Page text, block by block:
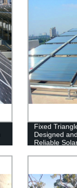
Fixed
Designed
Reliable